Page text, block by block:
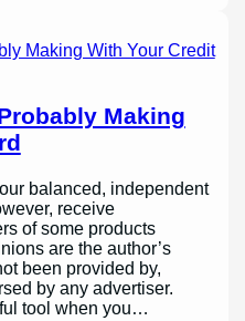
Making
balanced, independent
receive
of some products
are the author’s
been provided by,
by any advertiser.
tool when you…